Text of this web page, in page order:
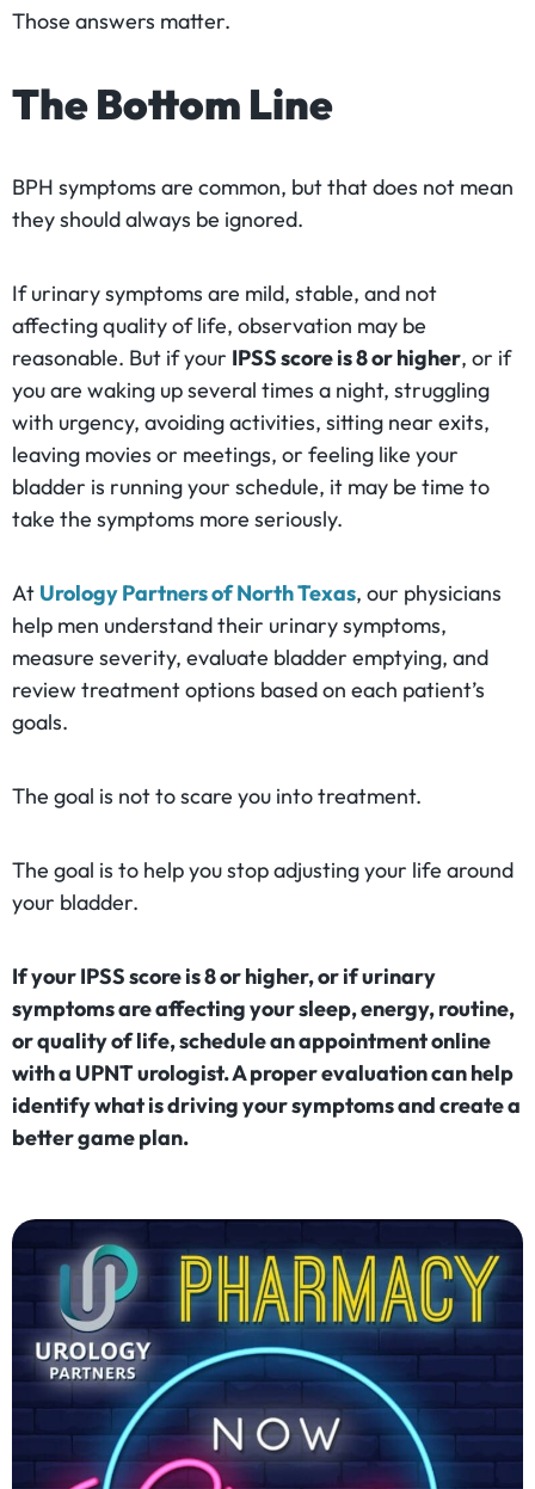
Those answers matter.
The Bottom Line
BPH symptoms are common, but that does not mean
they should always be ignored.
If urinary symptoms are mild, stable, and not
affecting quality of life, observation may be
reasonable. But if your IPSS score is 8 or higher, or if
you are waking up several times a night, struggling
with urgency, avoiding activities, sitting near exits,
leaving movies or meetings, or feeling like your
bladder is running your schedule, it may be time to
take the symptoms more seriously.
At Urology Partners of North Texas, our physicians
help men understand their urinary symptoms,
measure severity, evaluate bladder emptying, and
review treatment options based on each patient’s
goals.
The goal is not to scare you into treatment.
The goal is to help you stop adjusting your life around
your bladder.
If your IPSS score is 8 or higher, or if urinary
symptoms are affecting your sleep, energy, routine,
or quality of life, schedule an appointment online
with a UPNT urologist. A proper evaluation can help
identify what is driving your symptoms and create a
better game plan.